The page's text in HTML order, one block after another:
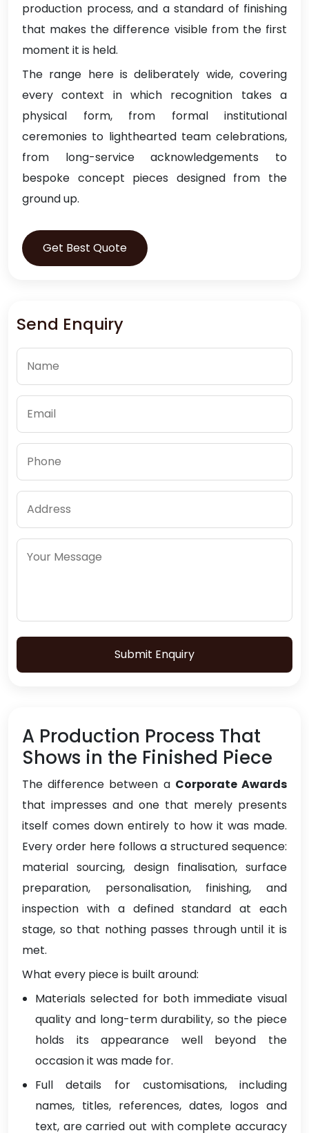
production process, and a standard of finishing
that makes the difference visible from the first
moment it is held.
The range here is deliberately wide, covering
every context in which recognition takes a
physical form, from formal institutional
ceremonies to lighthearted team celebrations,
from long-service acknowledgements to
bespoke concept pieces designed from the
ground up.
Get Best Quote
Send Enquiry
Submit Enquiry
A Production Process That
Shows in the Finished Piece
The difference between a Corporate Awards
that impresses and one that merely presents
itself comes down entirely to how it was made.
Every order here follows a structured sequence:
material sourcing, design finalisation, surface
preparation, personalisation, finishing, and
inspection with a defined standard at each
stage, so that nothing passes through until it is
met.
What every piece is built around:
Materials selected for both immediate visual
quality and long-term durability, so the piece
holds its appearance well beyond the
occasion it was made for.
Full details for customisations, including
names, titles, references, dates, logos and
text, are carried out with complete accuracy